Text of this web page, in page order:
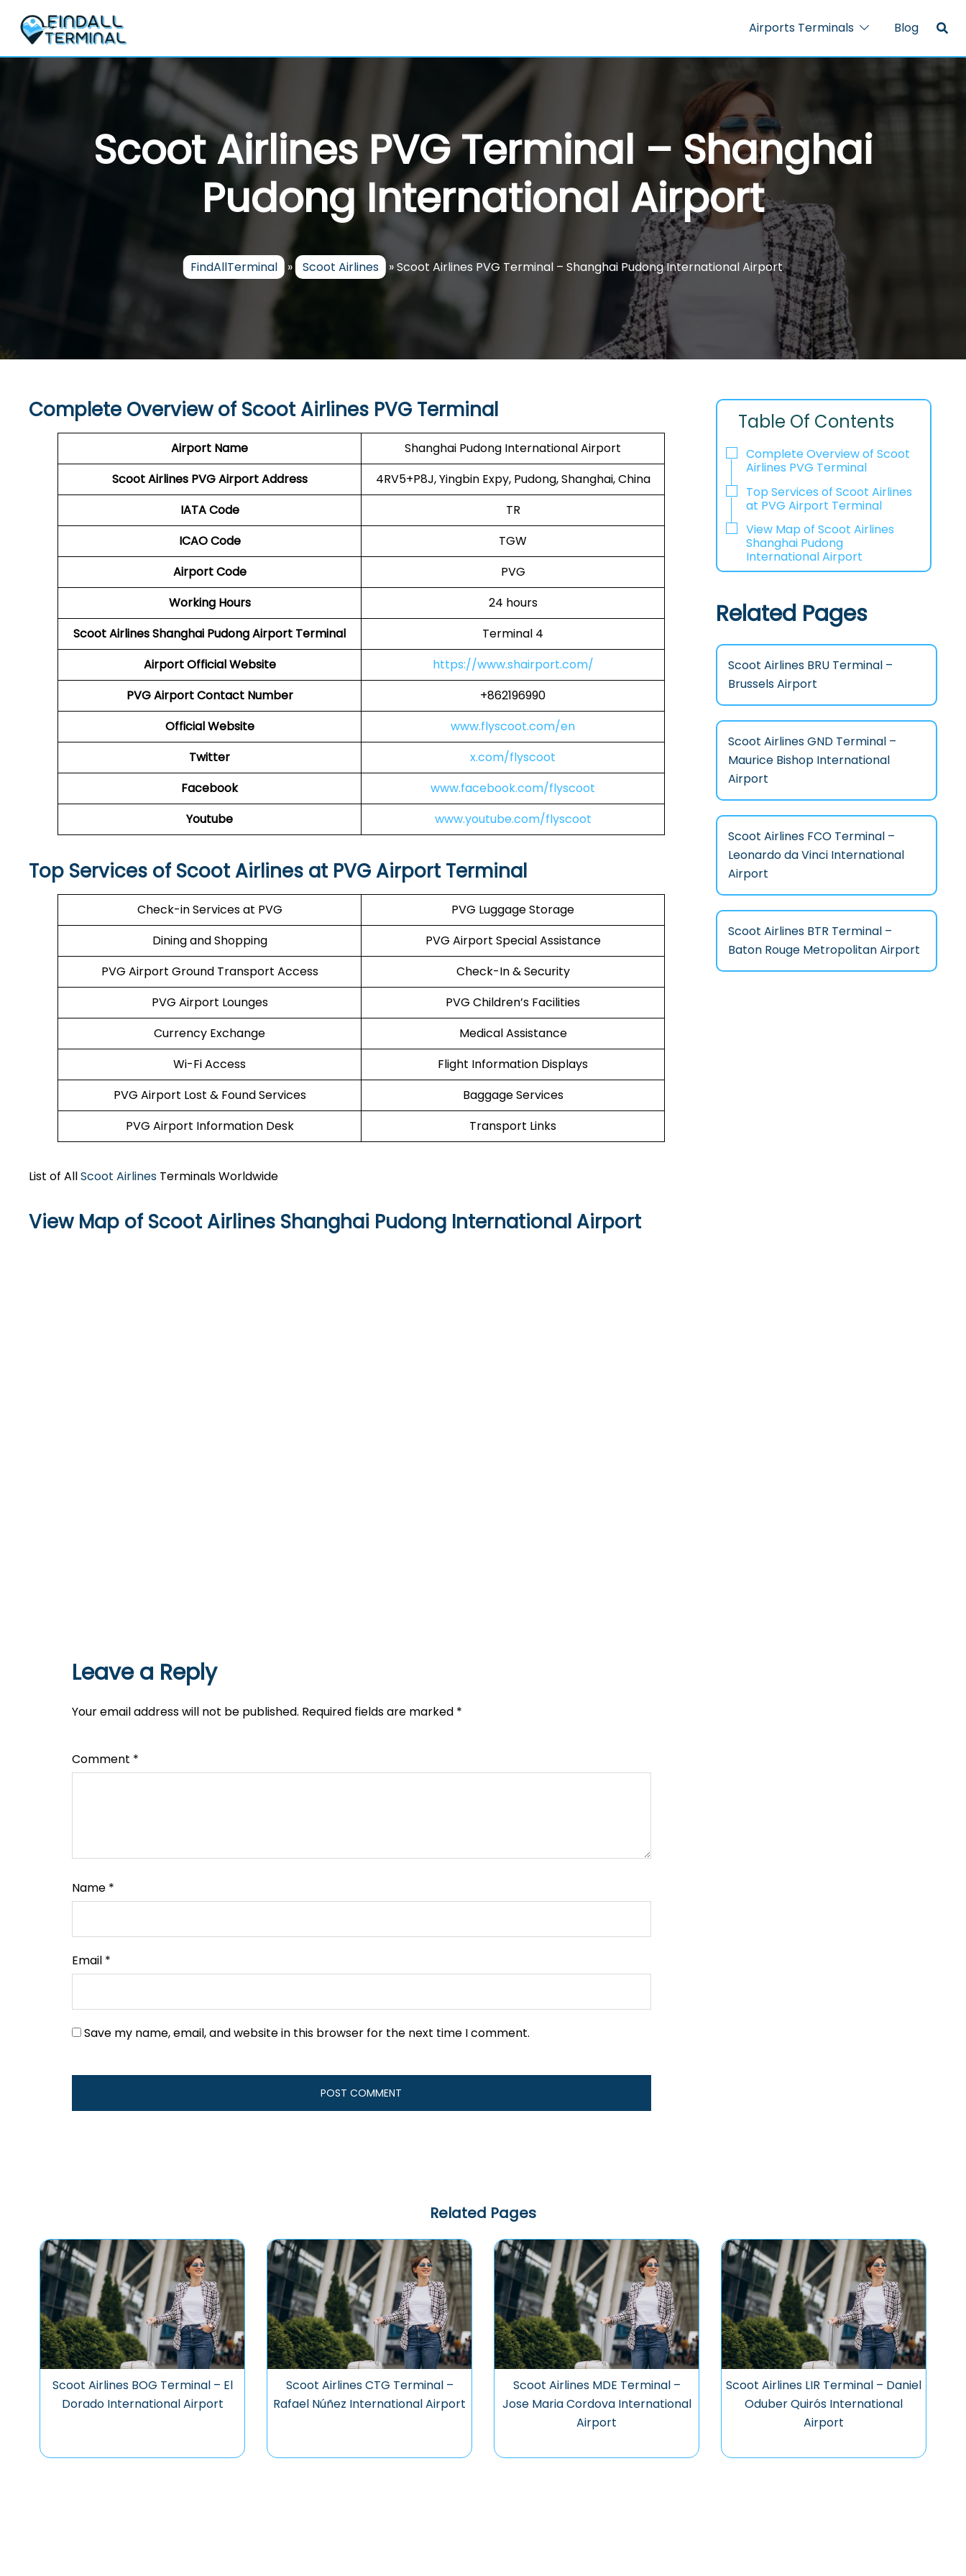
content
Airports Terminals Blog
Scoot Airlines PVG Terminal – Shanghai
Pudong International Airport
FindAllTerminal » Scoot Airlines »Scoot Airlines PVG Terminal – Shanghai Pudong International Airport
Complete Overview of Scoot Airlines PVG Terminal
Airport Name
Shanghai Pudong International Airport
Scoot Airlines PVG Airport Address
4RV5+P8J, Yingbin Expy, Pudong, Shanghai, China
IATA Code
TR
ICAO Code
TGW
Airport Code
PVG
Working Hours
24 hours
Scoot Airlines Shanghai Pudong Airport Terminal
Terminal 4
AirportOfficial Website
https://www.shairport.com/
PVG Airport Contact Number
+862196990
Official Website
www.flyscoot.com/en
Twitter
x.com/flyscoot
Facebook
www.facebook.com/flyscoot
Youtube
www.youtube.com/flyscoot
Top Services of Scoot Airlines at PVG Airport Terminal
Check-in Services at PVG
PVG Luggage Storage
Dining and Shopping
PVG Airport Special Assistance
PVG Airport Ground Transport Access
Check-In & Security
PVG Airport Lounges
PVG Children’s Facilities
Currency Exchange
Medical Assistance
Wi-Fi Access
Flight Information Displays
PVG Airport Lost & Found Services
Baggage Services
PVG Airport Information Desk
Transport Links
List of AllScoot Airlines Terminals Worldwide
View Map of Scoot Airlines Shanghai Pudong International Airport
Leave a Reply
Your email address will not be published. Required fields are marked *
Comment *
Name *
Email *
Save my name, email, and website in this browser for the next time I comment.
Table Of Contents
Complete Overview of Scoot
Airlines PVG Terminal
Top Services of Scoot Airlines
at PVG Airport Terminal
View Map of Scoot Airlines
Shanghai Pudong
International Airport
Related Pages
Scoot Airlines BRU Terminal –
Brussels Airport
Scoot Airlines GND Terminal –
Maurice Bishop International
Airport
Scoot Airlines FCO Terminal –
Leonardo da Vinci International
Airport
Scoot Airlines BTR Terminal –
Baton Rouge Metropolitan Airport
Related Pages
Scoot Airlines BOG Terminal – El
Dorado International Airport
Scoot Airlines CTG Terminal –
Rafael Núñez International Airport
Scoot Airlines MDE Terminal –
Jose Maria Cordova International
Airport
Scoot Airlines LIR Terminal – Daniel
Oduber Quirós International
Airport